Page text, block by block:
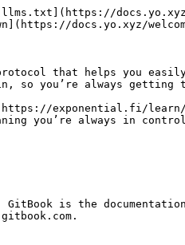
docs.yo.xyz/
that helps you
so you’re always
exponential.fi/learn/
you’re always in
is the